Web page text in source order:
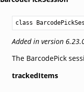
class
Added in version
The BarcodePick
trackedItems